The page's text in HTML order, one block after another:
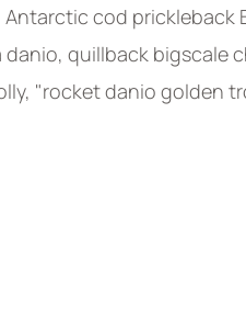
cod prickleback
quillback bigscale
"rocket danio golden